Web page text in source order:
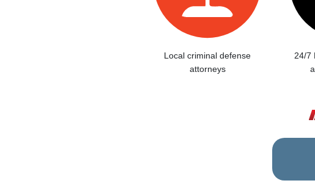
Local criminal defense
attorneys
24/7